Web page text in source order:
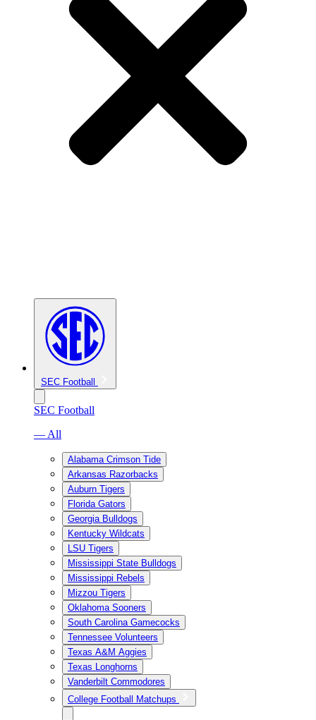
SEC Football
SEC Football
— All
Alabama Crimson Tide
Arkansas Razorbacks
Auburn Tigers
Florida Gators
Georgia Bulldogs
Kentucky Wildcats
LSU Tigers
Mississippi State Bulldogs
Mississippi Rebels
Mizzou Tigers
Oklahoma Sooners
South Carolina Gamecocks
Tennessee Volunteers
Texas A&M Aggies
Texas Longhorns
Vanderbilt Commodores
College Football Matchups